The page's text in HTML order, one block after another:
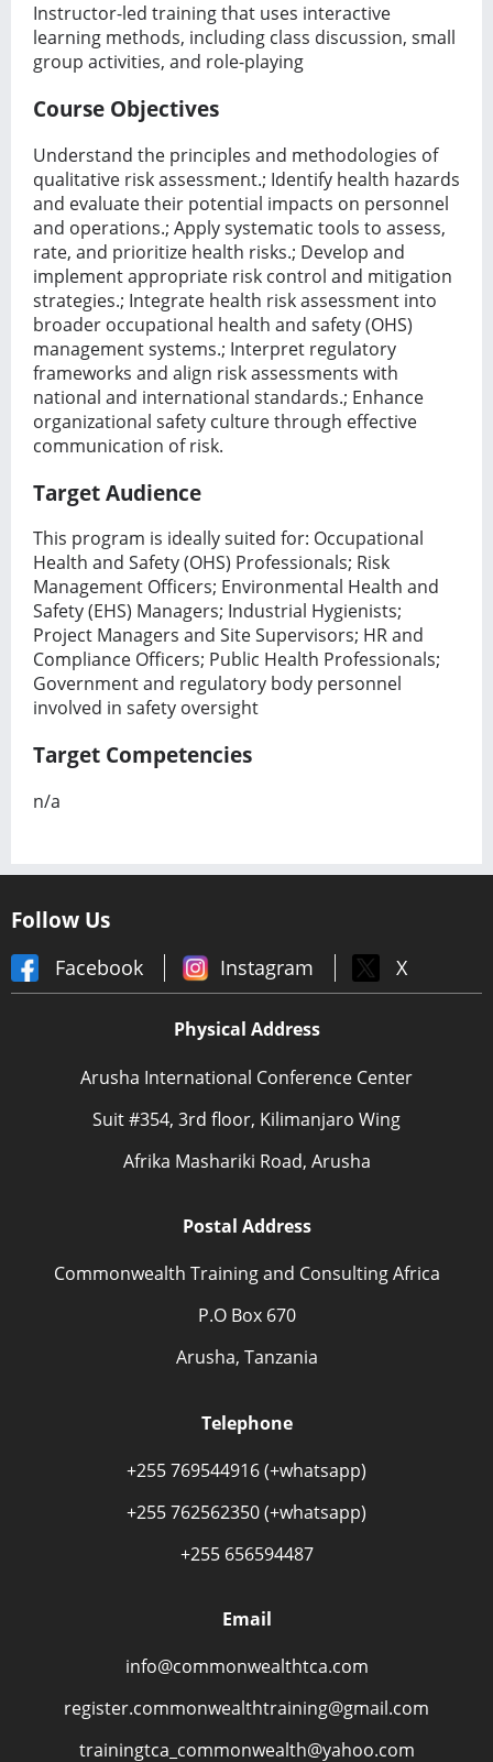
Instructor-led training that uses interactive
learning methods, including class discussion, small
group activities, and role-playing
Course Objectives
Understand the principles and methodologies of
qualitative risk assessment.; Identify health hazards
and evaluate their potential impacts on personnel
and operations.; Apply systematic tools to assess,
rate, and prioritize health risks.; Develop and
implement appropriate risk control and mitigation
strategies.; Integrate health risk assessment into
broader occupational health and safety (OHS)
management systems.; Interpret regulatory
frameworks and align risk assessments with
national and international standards.; Enhance
organizational safety culture through effective
communication of risk.
Target Audience
This program is ideally suited for: Occupational
Health and Safety (OHS) Professionals; Risk
Management Officers; Environmental Health and
Safety (EHS) Managers; Industrial Hygienists;
Project Managers and Site Supervisors; HR and
Compliance Officers; Public Health Professionals;
Government and regulatory body personnel
involved in safety oversight
Target Competencies
n/a
Follow Us
Facebook Instagram X
Physical Address
Arusha International Conference Center
Suit #354, 3rd floor, Kilimanjaro Wing
Afrika Mashariki Road, Arusha
Postal Address
Commonwealth Training and Consulting Africa
P.O Box 670
Arusha, Tanzania
Telephone
+255 769544916 (+whatsapp)
+255 762562350 (+whatsapp)
+255 656594487
Email
info@commonwealthtca.com
register.commonwealthtraining@gmail.com
trainingtca_commonwealth@yahoo.com